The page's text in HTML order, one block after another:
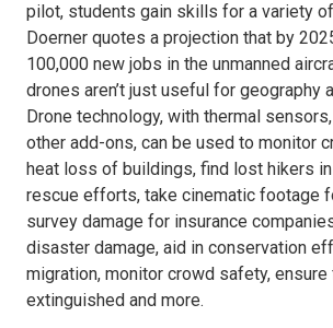
pilot, students gain skills for a variety
Doerner quotes a projection that by
100,000 new jobs in the unmanned
drones aren’t just useful for geography
Drone technology, with thermal
other add-ons, can be used to monitor
heat loss of buildings, find lost hikers
rescue efforts, take cinematic footage
survey damage for insurance
disaster damage, aid in conservation
migration, monitor crowd safety, ensure
extinguished and more.